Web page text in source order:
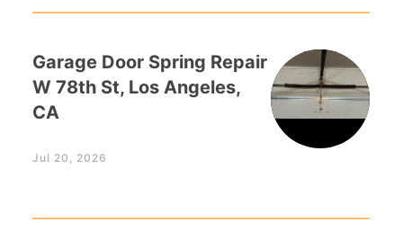
Garage Door Spring Repair
W 78th St, Los Angeles,
CA
Jul 20, 2026